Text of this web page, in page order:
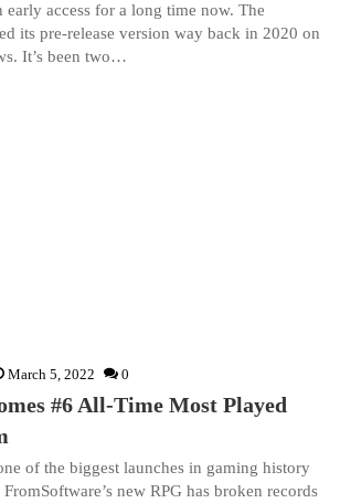
early access for a long time now. The
its pre-release version way back in 2020 on
It’s been two…
March 5, 2022 0
#6 All-Time Most Played
of the biggest launches in gaming history
new RPG has broken records